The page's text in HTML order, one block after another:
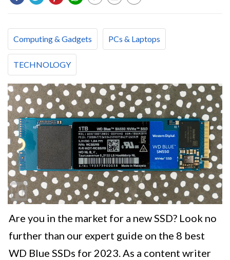
Computing & Gadgets PCs & Laptops
TECHNOLOGY
Are you in the market for a new SSD? Look no
further than our expert guide on the 8 best
WD Blue SSDs for 2023. As a content writer